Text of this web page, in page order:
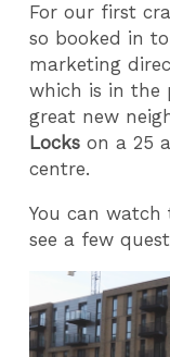
For our first
so booked in
marketing
which is in the
great new
Locks on a 25
centre.
You can
see a few